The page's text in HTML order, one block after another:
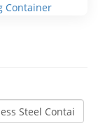
Container